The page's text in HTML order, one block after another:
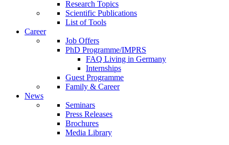
Research Topics
Scientific Publications
List of Tools
Career
Job Offers
PhD Programme/IMPRS
FAQ Living in Germany
Internships
Guest Programme
Family & Career
News
Seminars
Press Releases
Brochures
Media Library